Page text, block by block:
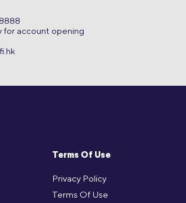
Terms Of Use
Privacy Policy
Terms Of Use
for account opening